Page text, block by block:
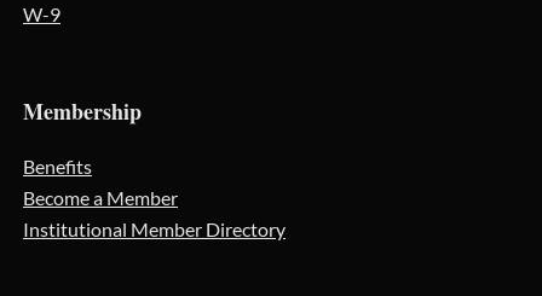
W-9
Membership
Benefits
Become a Member
Institutional Member Directory